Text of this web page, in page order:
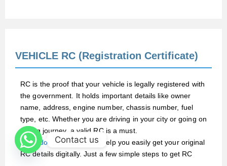
VEHICLE RC (Registration Certificate)
RC is the proof that your vehicle is legally registered with
the government. It holds important details like owner
name, address, engine number, chassis number, fuel
type, etc. Whether you are driving in your city or going on
a long journey, a valid RC is a must.
AtRCdownload.com, we help you easily get your original
RC details digitally. Just a few simple steps to get RC
Contact us